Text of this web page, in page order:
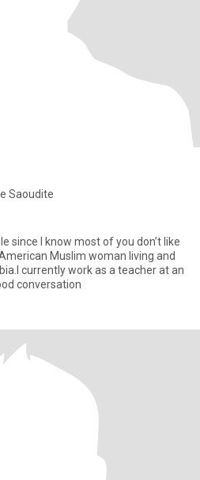
Saoudite
since I know most of you don’t like
Muslim woman living and
currently work as a teacher at an
conversation